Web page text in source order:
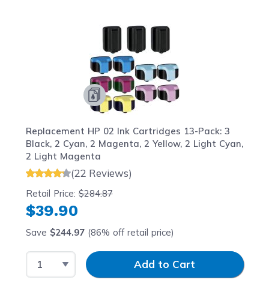
Replacement HP 02 Ink Cartridges 13-Pack: 3
Black, 2 Cyan, 2 Magenta, 2 Yellow, 2 Light Cyan,
2 Light Magenta
(22 Reviews)
Retail Price:$284.87
$39.90
Save $244.97(86% off retail price)
Select QuantityInput QuantityAdd to Cart